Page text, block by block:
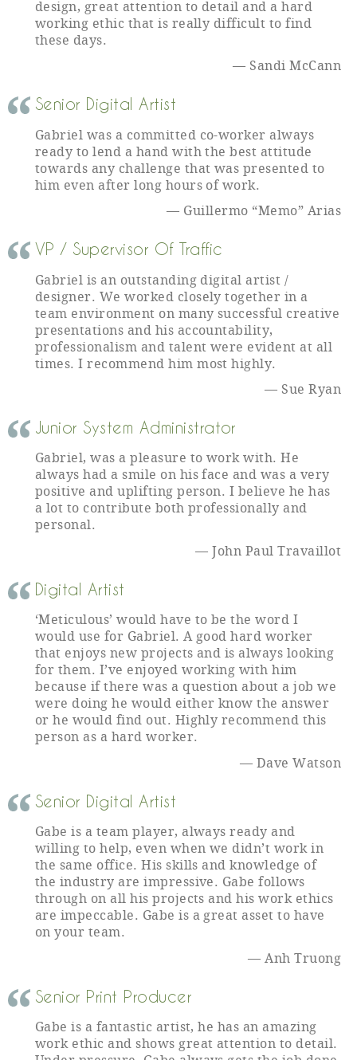
design, great attention to detail and a hard
working ethic that is really difficult to find
these days.
Sandi McCann
Senior Digital Artist
Gabriel was a committed co-worker always
ready to lend a hand with the best attitude
towards any challenge that was presented to
him even after long hours of work.
Guillermo “Memo” Arias
VP / Supervisor Of Traffic
Gabriel is an outstanding digital artist /
designer. We worked closely together in a
team environment on many successful creative
presentations and his accountability,
professionalism and talent were evident at all
times. I recommend him most highly.
Sue Ryan
Junior System Administrator
Gabriel, was a pleasure to work with. He
always had a smile on his face and was a very
positive and uplifting person. I believe he has
a lot to contribute both professionally and
personal.
John Paul Travaillot
Digital Artist
‘Meticulous’ would have to be the word I
would use for Gabriel. A good hard worker
that enjoys new projects and is always looking
for them. I’ve enjoyed working with him
because if there was a question about a job we
were doing he would either know the answer
or he would find out. Highly recommend this
person as a hard worker.
Dave Watson
Senior Digital Artist
Gabe is a team player, always ready and
willing to help, even when we didn’t work in
the same office. His skills and knowledge of
the industry are impressive. Gabe follows
through on all his projects and his work ethics
are impeccable. Gabe is a great asset to have
on your team.
Anh Truong
Senior Print Producer
Gabe is a fantastic artist, he has an amazing
work ethic and shows great attention to detail.